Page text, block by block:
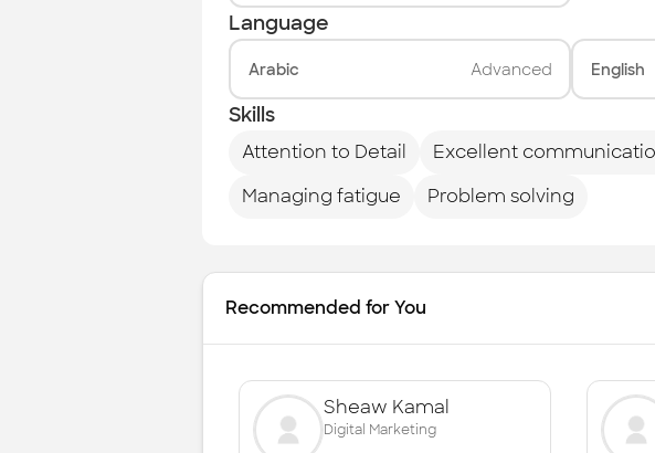
Language
Arabic Advanced English
Skills
Attention to Detail Excellent
Managing fatigue
Problem solving
Recommended for You
Sheaw Kamal
Digital Marketing